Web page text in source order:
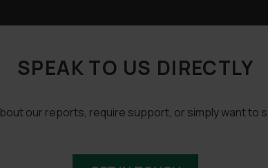
SPEAK TO US DIRECTLY
our reports, require support, or simply want to